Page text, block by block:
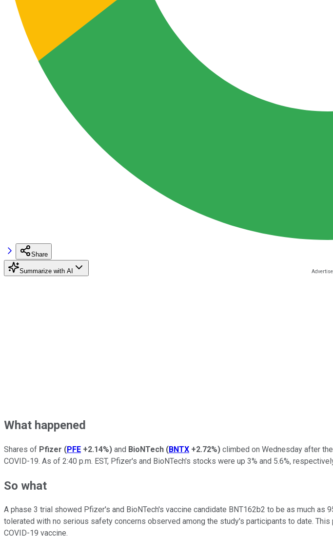
Share
Summarize with AI
What happened
Shares of Pfizer (PFE +2.14%) and BioNTech (BNTX +2.72%) climbed on Wednesday after
COVID-19. As of 2:40 p.m. EST, Pfizer's and BioNTech's stocks were up 3% and 5.6%,
So what
A phase 3 trial showed Pfizer's and BioNTech's vaccine candidate BNT162b2 to be as much as
tolerated with no serious safety concerns observed among the study's participants to date.
COVID-19 vaccine.